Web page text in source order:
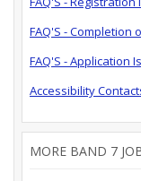
FAQ'S - Completion
FAQ'S - Application
Accessibility
MORE BAND 7